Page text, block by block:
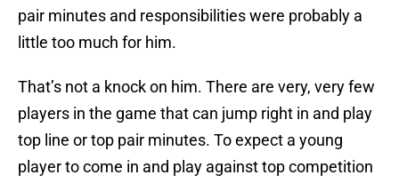
pair minutes and responsibilities were probably a
little too much for him.
That’s not a knock on him. There are very, very few
players in the game that can jump right in and play
top line or top pair minutes. To expect a young
player to come in and play against top competition